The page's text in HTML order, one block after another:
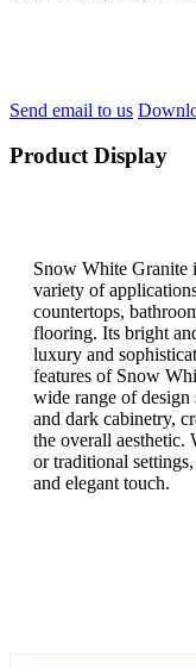
Send email to us
Product Display
Snow White Granite
variety of
countertops,
flooring. Its bright
luxury and
features of Snow
wide range of
and dark cabinetry,
the overall aesthetic.
or traditional
and elegant touch.